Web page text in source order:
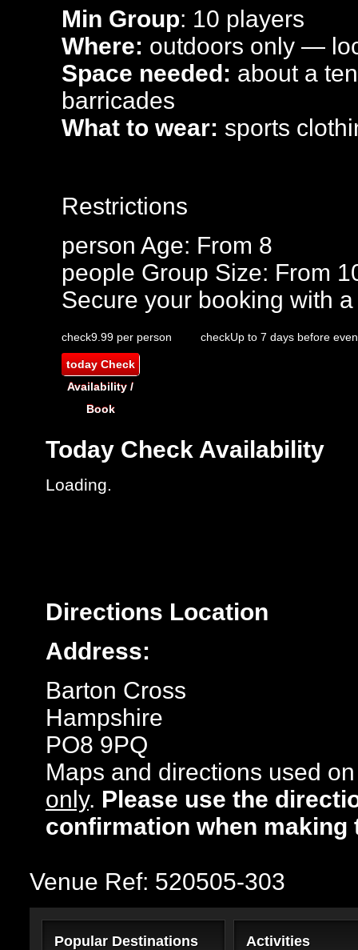
Min Group: 10 players
Where: outdoors only —
Space needed: about a
barricades
What to wear: sports
Restrictions
person Age: From 8
people Group Size: From
Secure your booking with
check9.99 per person checkUp to 7 days before
todayCheck
Availability /
Book
Today Check Availability
Loading..
Directions Location
Address:
Barton Cross
Hampshire
PO8 9PQ
Maps and directions used
only. Please use the
confirmation when making
Venue Ref: 520505-303
Popular Destinations Activities